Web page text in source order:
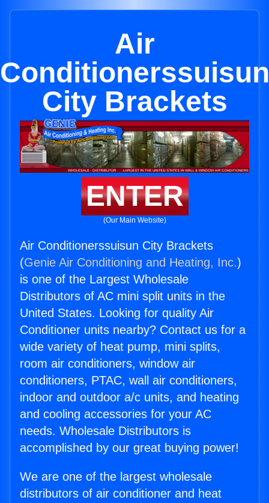
Air
Conditionerssuisun
City Brackets
ENTER
(Our Main Website)
Air Conditionerssuisun City Brackets
(Genie Air Conditioning and Heating, Inc.)
is one of the Largest Wholesale
Distributors of AC mini split units in the
United States. Looking for quality Air
Conditioner units nearby? Contact us for a
wide variety of heat pump, mini splits,
room air conditioners, window air
conditioners, PTAC, wall air conditioners,
indoor and outdoor a/c units, and heating
and cooling accessories for your AC
needs. Wholesale Distributors is
accomplished by our great buying power!
We are one of the largest wholesale
distributors of air conditioner and heat